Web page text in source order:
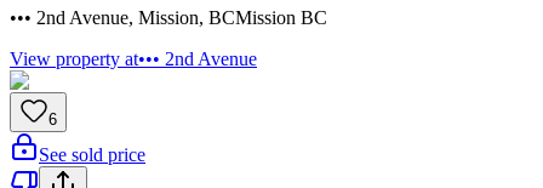
••• 2nd Avenue, Mission, BCMission BC
View property at••• 2nd Avenue
6
See sold price